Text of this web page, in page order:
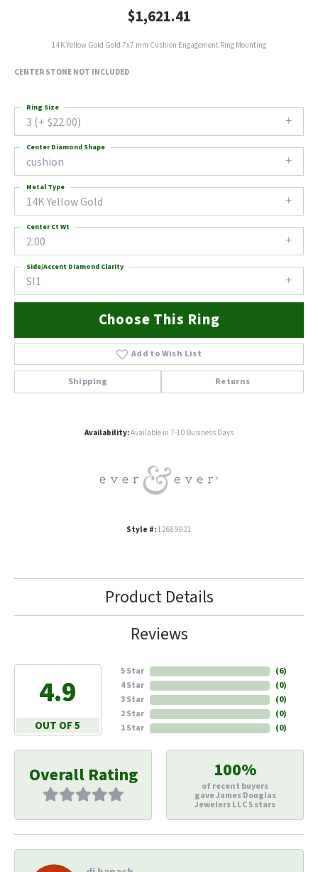
$1,621.41
14K Yellow Gold Gold 7x7 mm Cushion Engagement Ring Mounting
CENTER STONE NOT INCLUDED
3 (+ $22.00)
Ring Size
cushion
Center Diamond Shape
14K Yellow Gold
Metal Type
2.00
Center Ct Wt
SI1
Side/Accent Diamond Clarity
Choose This Ring
Add to Wish List
Shipping Returns
Availability:Available in 7-10 Business Days
Style #:12689921
Product Details
Reviews
4.9
OUT OF 5
5 Star
4 Star
3 Star
2 Star
1 Star
(6)
(0)
(0)
(0)
(0)
Overall Rating 100%
of recent buyers
gave James Douglas
Jewelers LLC 5 stars